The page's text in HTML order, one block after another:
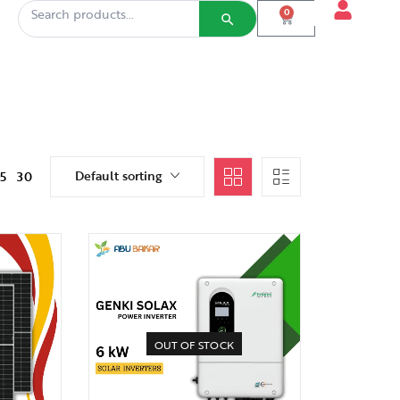
0
30 Default sorting
OUT OF STOCK